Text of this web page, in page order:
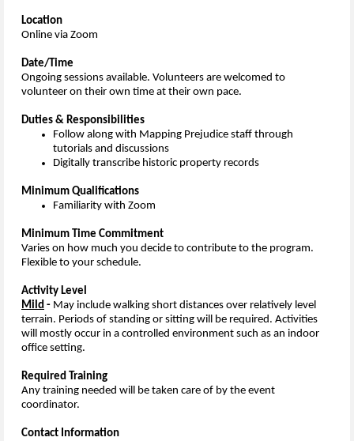
Location
Online via Zoom
Date/Time
Ongoing sessions available. Volunteers are welcomed to
volunteer on their own time at their own pace.
Duties & Responsibilities
Follow along with Mapping Prejudice staff through
tutorials and discussions
Digitally transcribe historic property records
Minimum Qualifications
Familiarity with Zoom
Minimum Time Commitment
Varies on how much you decide to contribute to the program.
Flexible to your schedule.
Activity Level
Mild - May include walking short distances over relatively level
terrain. Periods of standing or sitting will be required. Activities
will mostly occur in a controlled environment such as an indoor
office setting.
Required Training
Any training needed will be taken care of by the event
coordinator.
Contact Information